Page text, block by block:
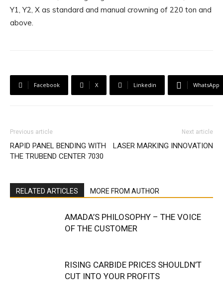
Y1, Y2, X as standard and manual crowning of 220 ton and
above.
Facebook X Linkedin WhatsApp
Previous article
RAPID PANEL BENDING WITH
THE TRUBEND CENTER 7030
Next article
LASER MARKING INNOVATION
RELATED ARTICLES MORE FROM AUTHOR
AMADA’S PHILOSOPHY – THE VOICE
OF THE CUSTOMER
RISING CARBIDE PRICES SHOULDN’T
CUT INTO YOUR PROFITS